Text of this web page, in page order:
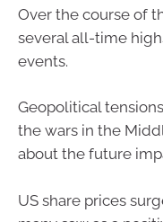
Over the course of
several all-time
events.
Geopolitical
the wars in the
about the future
US share prices